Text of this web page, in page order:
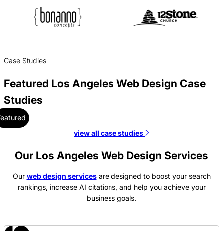
Case Studies
Featured Los Angeles Web Design Case
Studies
Web Design / Manufacturing
Platt College Web Design Case Study
Web Design / Education
Web Design / AEC
view all case studies
Our Los Angeles Web Design Services
Our web design servicesare designed to boost your search
rankings, increase AI citations, and help you achieve your
business goals.